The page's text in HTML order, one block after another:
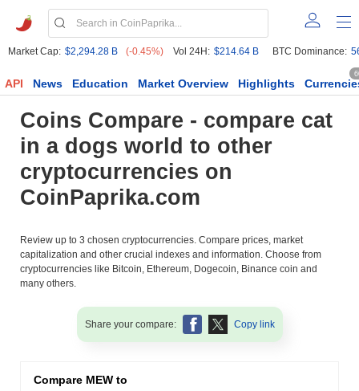
Market Cap: $2,294.28 B (-0.45%) Vol 24H: $214.64 B BTC Dominance:
API News Education Market Overview Highlights
Coins Compare - compare cat
in a dogs world to other
cryptocurrencies on
CoinPaprika.com
Review up to 3 chosen cryptocurrencies. Compare prices, market
capitalization and other crucial indexes and information. Choose from
cryptocurrencies like Bitcoin, Ethereum, Dogecoin, Binance coin and
many others.
Share your compare: Copy link
Compare MEW to